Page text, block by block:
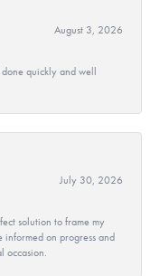
August 3, 2026
quickly and well
July 30, 2026
solution to frame my
informed on progress and
occasion.